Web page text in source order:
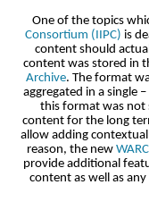
One of the topics
Consortium (IIPC) is
content should
content was stored in
Archive. The format
aggregated in a single
this format was not
content for the long
allow adding
reason, the new WARC
provide additional
content as well as